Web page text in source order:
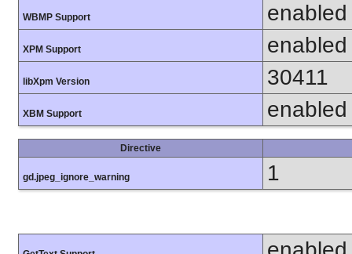
WBMP Support enabled
XPM Support enabled
libXpm Version 30411
XBM Support enabled
Directive
gd.jpeg_ignore_warning 1